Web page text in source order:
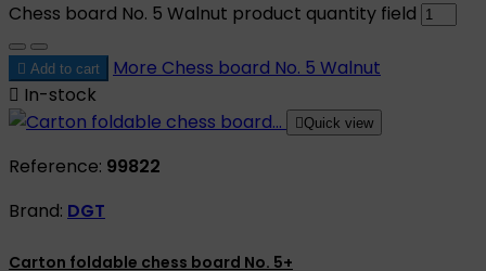
Chess board No. 5 Walnut product quantity field
 Add to cart More Chess board No. 5 Walnut
 In-stock
Quick view
Reference: 99822
Brand: DGT
Carton foldable chess board No. 5+